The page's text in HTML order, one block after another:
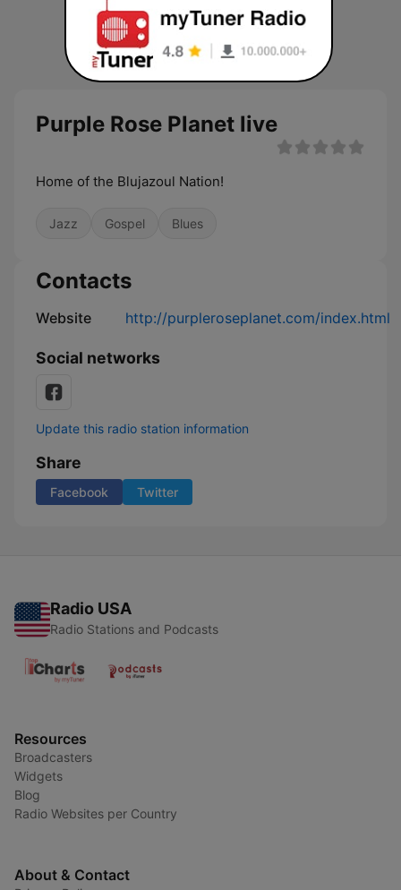
Purple Rose Planet live
Home of the Blujazoul Nation!
Jazz Gospel Blues
Contacts
Website http://purpleroseplanet.com/index.html
Social networks
Update this radio station information
Share
Facebook Twitter
Radio USA
Radio Stations and Podcasts
Resources
Broadcasters
Widgets
Blog
Radio Websites per Country
About & Contact